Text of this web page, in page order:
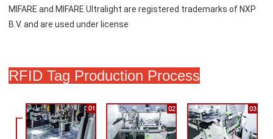
MIFARE and MIFARE Ultralight are registered trademarks of NXP
B.V. and are used under license
RFID Tag Production Process